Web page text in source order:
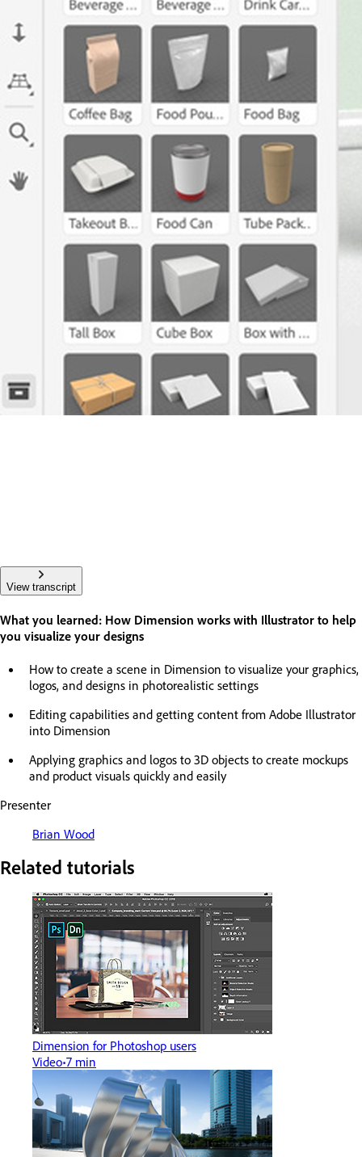
View transcript
What you learned: How Dimension works with Illustrator to help
you visualize your designs
How to create a scene in Dimension to visualize your graphics,
logos, and designs in photorealistic settings
Editing capabilities and getting content from Adobe Illustrator
into Dimension
Applying graphics and logos to 3D objects to create mockups
and product visuals quickly and easily
Presenter
Brian Wood
Related tutorials
Dimension for Photoshop users
Video 7 min